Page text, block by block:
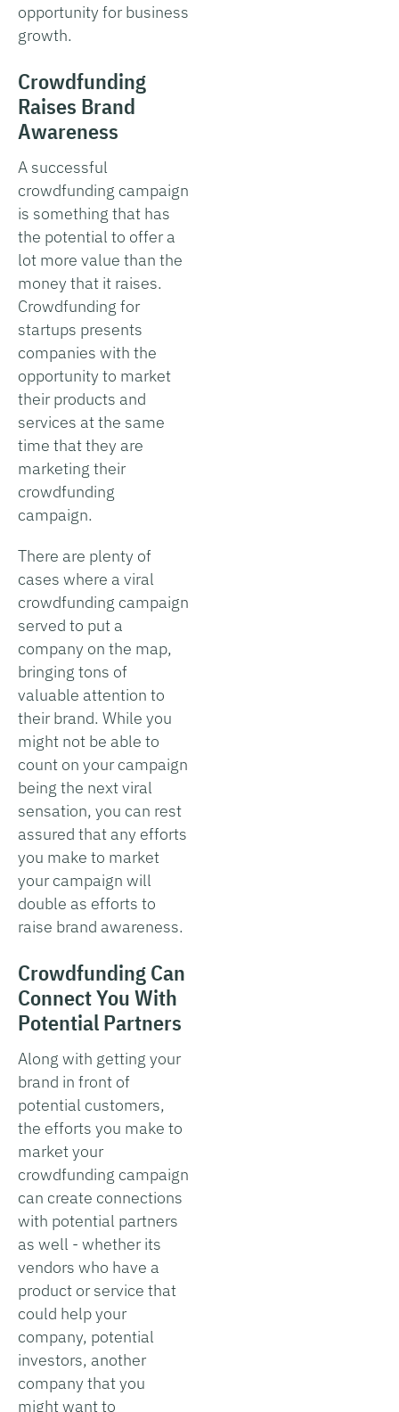
opportunity for business
growth.
Crowdfunding
Raises Brand
Awareness
A successful
crowdfunding campaign
is something that has
the potential to offer a
lot more value than the
money that it raises.
Crowdfunding for
startups presents
companies with the
opportunity to market
their products and
services at the same
time that they are
marketing their
crowdfunding
campaign.
There are plenty of
cases where a viral
crowdfunding campaign
served to put a
company on the map,
bringing tons of
valuable attention to
their brand. While you
might not be able to
count on your campaign
being the next viral
sensation, you can rest
assured that any efforts
you make to market
your campaign will
double as efforts to
raise brand awareness.
Crowdfunding Can
Connect You With
Potential Partners
Along with getting your
brand in front of
potential customers,
the efforts you make to
market your
crowdfunding campaign
can create connections
with potential partners
as well - whether its
vendors who have a
product or service that
could help your
company, potential
investors, another
company that you
might want to